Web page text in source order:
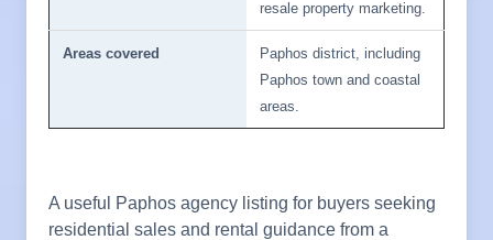
resale property marketing.
Areas covered
Paphos district, including
Paphos town and coastal
areas.
A useful Paphos agency listing for buyers seeking
residential sales and rental guidance from a